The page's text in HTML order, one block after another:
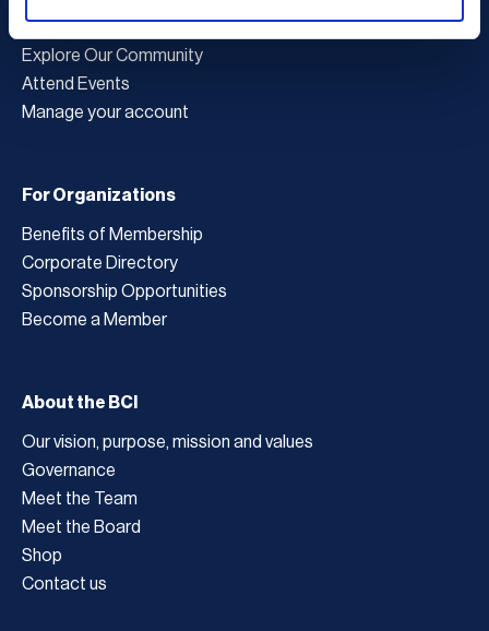
Latest News
Explore Our Community
Attend Events
Manage your account
For Organizations
Benefits of Membership
Corporate Directory
Sponsorship Opportunities
Become a Member
About the BCI
Our vision, purpose, mission and values
Governance
Meet the Team
Meet the Board
Shop
Contact us